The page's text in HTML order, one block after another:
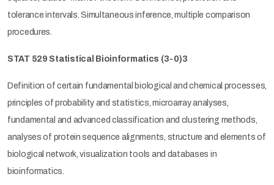
tolerance intervals. Simultaneous inference, multiple comparison
procedures.
STAT 529 Statistical Bioinformatics (3-0)3
Definition of certain fundamental biological and chemical processes,
principles of probability and statistics, microarray analyses,
fundamental and advanced classification and clustering methods,
analyses of protein sequence alignments, structure and elements of
biological network, visualization tools and databases in
bioinformatics.